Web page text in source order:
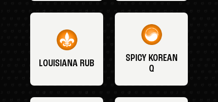
LOUISIANA RUB
SPICY KOREAN
Q